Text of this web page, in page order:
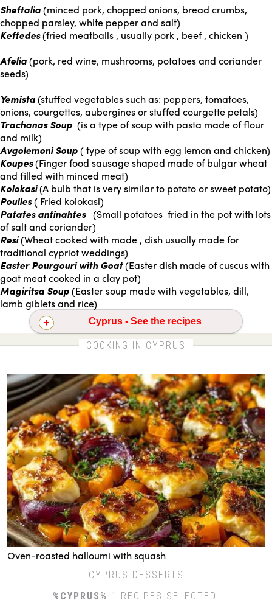
Sheftalia(minced pork, chopped onions, bread crumbs,
chopped parsley, white pepper and salt)
Keftedes(fried meatballs , usually pork , beef , chicken )
Afelia(pork, red wine, mushrooms, potatoes and coriander
seeds)
Yemista(stuffed vegetables such as: peppers, tomatoes,
onions, courgettes, aubergines or stuffed courgette petals)
Trachanas Soup (is a type of soup with pasta made of flour
and milk)
Avgolemoni Soup( type of soup with egg lemon and chicken)
Koupes(Finger food sausage shaped made of bulgar wheat
and filled with minced meat)
Kolokasi(A bulb that is very similar to potato or sweet potato)
Poulles( Fried kolokasi)
Patates antinahtes (Small potatoes fried in the pot with lots
of salt and coriander)
Resi(Wheat cooked with made , dish usually made for
traditional cypriot weddings)
Easter Pourgouri with Goat(Easter dish made of cuscus with
goat meat cooked in a clay pot)
Magiritsa Soup(Easter soup made with vegetables, dill,
lamb giblets and rice)
Cyprus - See the recipes
Oven-roasted halloumi with squash
COOKING IN CYPRUS
Oven-roasted halloumi with squash
CYPRUS DESSERTS
%CYPRUS% 1 RECIPES SELECTED